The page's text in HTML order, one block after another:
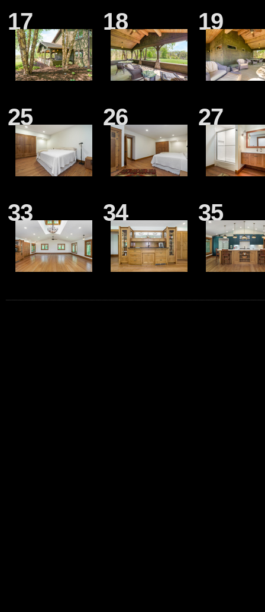
17 18 19
25 26 27
33 34 35